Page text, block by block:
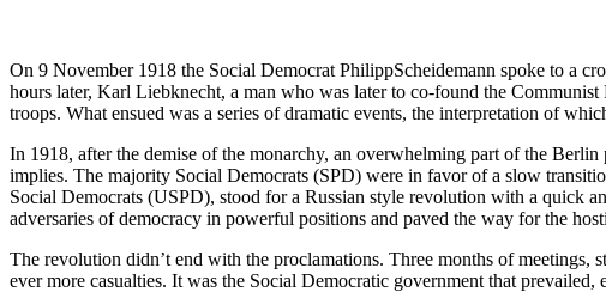
On 9 November 1918 the Social Democrat PhilippScheidemann spoke to a
hours later, Karl Liebknecht, a man who was later to co-found the
troops. What ensued was a series of dramatic events, the interpretation of
In 1918, after the demise of the monarchy, an overwhelming part of the
implies. The majority Social Democrats (SPD) were in favor of a slow
Social Democrats (USPD), stood for a Russian style revolution with a quick
adversaries of democracy in powerful positions and paved the way for the
The revolution didn’t end with the proclamations. Three months of
ever more casualties. It was the Social Democratic government that